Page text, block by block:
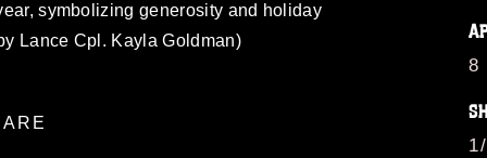
symbolizing generosity and holiday
Lance Cpl. Kayla Goldman)
8